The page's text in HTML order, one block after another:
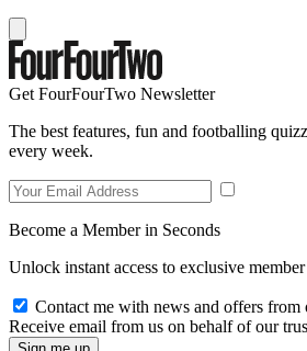
Get FourFourTwo Newsletter
The best features, fun and footballing
every week.
Become a Member in Seconds
Unlock instant access to exclusive member
Contact me with news and offers from
Receive email from us on behalf of our